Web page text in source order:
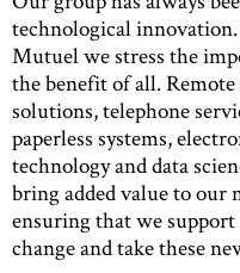
technological
Mutuel we stress the
the benefit of all.
solutions, telephone
paperless systems,
technology and data
bring added value to our
ensuring that we
change and take these